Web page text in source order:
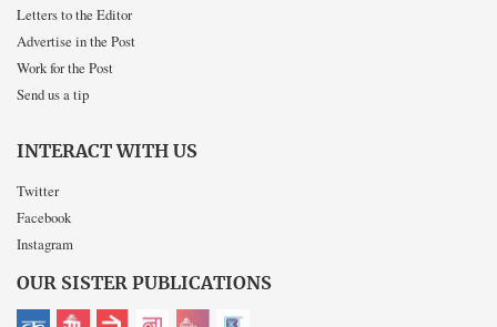
Letters to the Editor
Advertise in the Post
Work for the Post
Send us a tip
INTERACT WITH US
Twitter
Facebook
Instagram
OUR SISTER PUBLICATIONS